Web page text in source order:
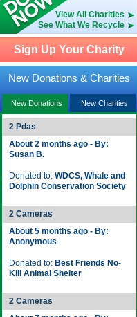
View All Charities
See What We Recycle
Sign Up Your Charity
New Donations & Charities
New Donations New Charities
2 Pdas
About 2 months ago - By:
Susan B.
Donated to: WDCS, Whale and
Dolphin Conservation Society
2 Cameras
About 5 months ago - By:
Anonymous
Donated to: Best Friends No-
Kill Animal Shelter
2 Cameras